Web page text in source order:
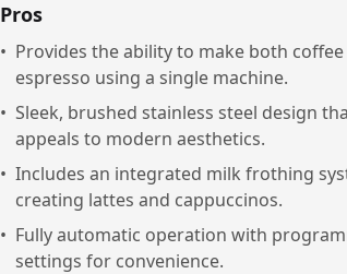
Pros
• Provides the ability to make both coffee
espresso using a single machine.
• Sleek, brushed stainless steel design
appeals to modern aesthetics.
• Includes an integrated milk frothing
creating lattes and cappuccinos.
• Fully automatic operation with
settings for convenience.